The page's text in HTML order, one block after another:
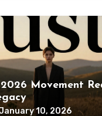
2026 Movement
10, 2026